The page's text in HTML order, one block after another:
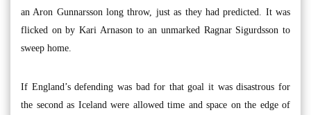
an Aron Gunnarsson long throw, just as they had predicted. It was
flicked on by Kari Arnason to an unmarked Ragnar Sigurdsson to
sweep home.
If England’s defending was bad for that goal it was disastrous for
the second as Iceland were allowed time and space on the edge of